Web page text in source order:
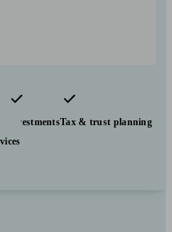
InvestmentsTax & trust planning